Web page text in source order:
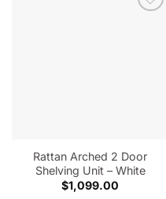
Rattan Arched 2 Door
Shelving Unit – White
$1,099.00